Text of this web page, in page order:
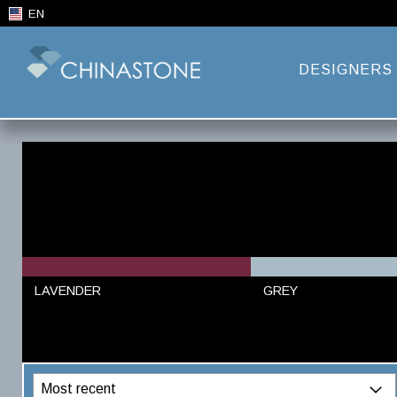
EN
DESIGNERS
LAVENDER GREY